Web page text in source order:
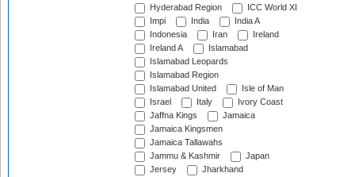
Hyderabad Region
ICC World XI
Impi
India
India A
Indonesia
Iran
Ireland
Ireland A
Islamabad
Islamabad Leopards
Islamabad Region
Islamabad United
Isle of Man
Israel
Italy
Ivory Coast
Jaffna Kings
Jamaica
Jamaica Kingsmen
Jamaica Tallawahs
Jammu & Kashmir
Japan
Jersey
Jharkhand